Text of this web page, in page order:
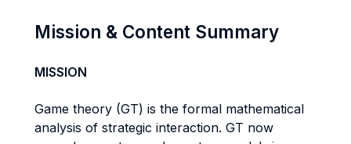
Mission & Content Summary
MISSION
Game theory (GT) is the formal mathematical
analysis of strategic interaction. GT now